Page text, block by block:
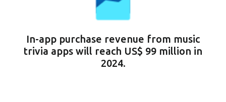
In-app purchase revenue from music
trivia apps will reach US$ 99 million in
2024.